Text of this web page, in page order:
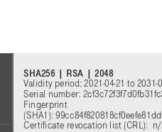
SHA256 | RSA | 2048
Validity period: 2021-04-21 to 2031-
Serial number:
Fingerprint
(SHA1):
Certificate revocation list (CRL):